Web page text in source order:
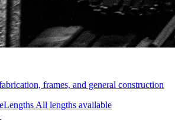
frames, and general construction
Lengths All lengths available